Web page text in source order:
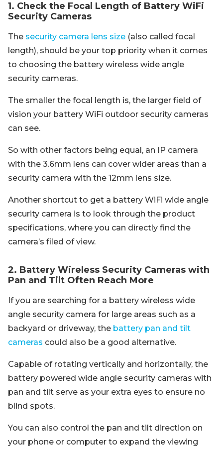
1. Check the Focal Length of Battery WiFi
Security Cameras
The security camera lens size (also called focal
length), should be your top priority when it comes
to choosing the battery wireless wide angle
security cameras.
The smaller the focal length is, the larger field of
vision your battery WiFi outdoor security cameras
can see.
So with other factors being equal, an IP camera
with the 3.6mm lens can cover wider areas than a
security camera with the 12mm lens size.
Another shortcut to get a battery WiFi wide angle
security camera is to look through the product
specifications, where you can directly find the
camera’s filed of view.
2. Battery Wireless Security Cameras with
Pan and Tilt Often Reach More
If you are searching for a battery wireless wide
angle security camera for large areas such as a
backyard or driveway, the battery pan and tilt
cameras could also be a good alternative.
Capable of rotating vertically and horizontally, the
battery powered wide angle security cameras with
pan and tilt serve as your extra eyes to ensure no
blind spots.
You can also control the pan and tilt direction on
your phone or computer to expand the viewing